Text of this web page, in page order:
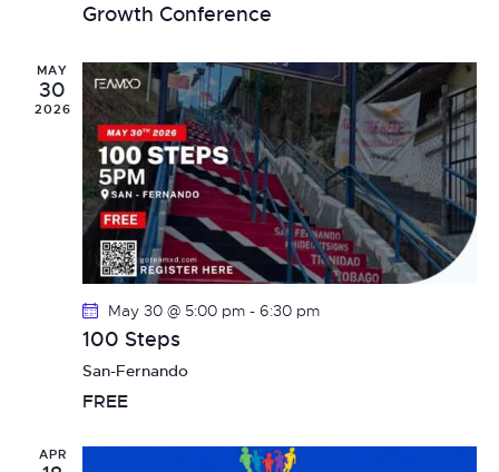
r
c
h
a
n
d
i
g
a
t
i
o
n
Growth Conference
MAY
30
2026
May 30 @ 5:00 pm - 6:30 pm
100 Steps
San-Fernando
FREE
APR